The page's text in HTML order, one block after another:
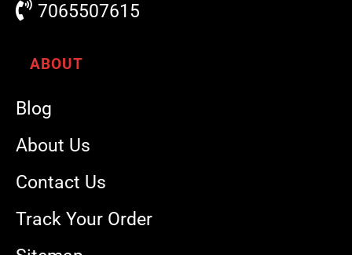
7065507615
ABOUT
Blog
About Us
Contact Us
Track Your Order